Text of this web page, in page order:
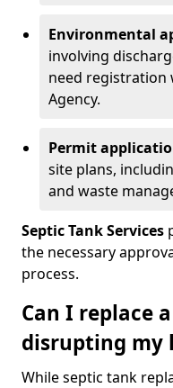
Environmental
involving
need registration
Agency.
Permit
site plans,
and waste
Septic Tank Services
the necessary
process.
Can I replace
disrupting my
While septic tank